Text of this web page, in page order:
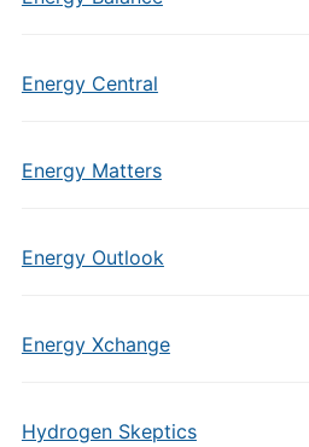
Energy Central
Energy Matters
Energy Outlook
Energy Xchange
Hydrogen Skeptics